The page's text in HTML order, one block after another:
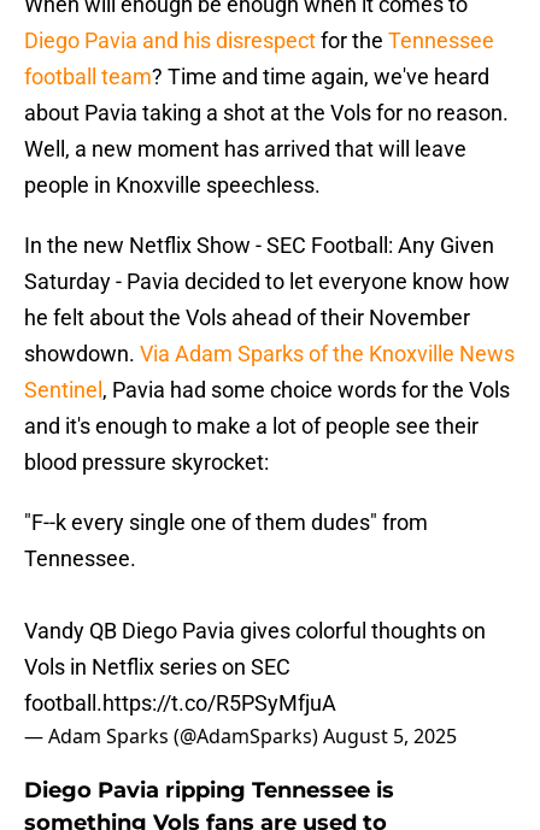
Diego Pavia and his disrespectfor the Tennessee
football team? Time and time again, we've heard
about Pavia taking a shot at the Vols for no reason.
Well, a new moment has arrived that will leave
people in Knoxville speechless.
In the new Netflix Show - SEC Football: Any Given
Saturday - Pavia decided to let everyone know how
he felt about the Vols ahead of their November
showdown. Via Adam Sparks of the Knoxville News
Sentinel , Pavia had some choice words for the Vols
and it's enough to make a lot of people see their
blood pressure skyrocket:
"F--k every single one of them dudes" from
Tennessee.
Vandy QB Diego Pavia gives colorful thoughts on
Vols in Netflix series on SEC
football.https://t.co/R5PSyMfjuA
— Adam Sparks (@AdamSparks)August 5, 2025
Diego Pavia ripping Tennessee is
something Vols fans are used to